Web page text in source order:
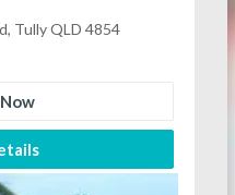
Tully QLD 4854